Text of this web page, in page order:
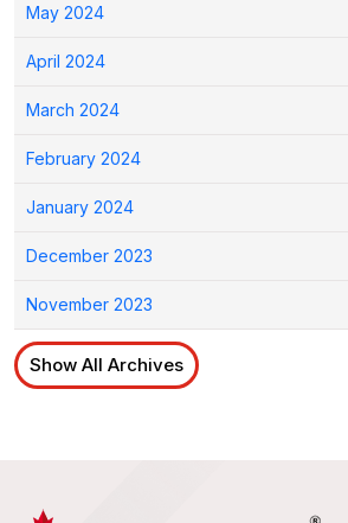
May 2024
April 2024
March 2024
February 2024
January 2024
December 2023
November 2023
Show All Archives